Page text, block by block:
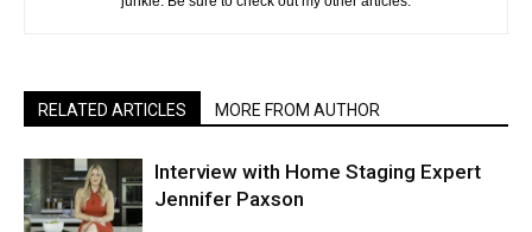
RELATED ARTICLES MORE FROM AUTHOR
Interview with Home Staging Expert
Jennifer Paxson